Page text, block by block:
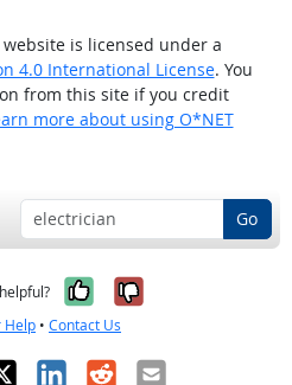
is licensed under a
4.0 International License. You
from this site if you credit
more about using O*NET
Go
Yes, it was
No, it was
Help • Contact Us
LinkedIn
RedditEmail